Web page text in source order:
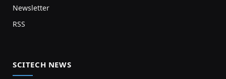
Newsletter
RSS
SCITECH NEWS